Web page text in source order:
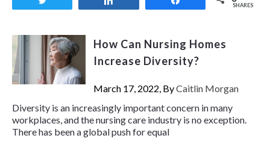
SHARES
How Can Nursing Homes
Increase Diversity?
March 17, 2022, ByCaitlin Morgan
Diversity is an increasingly important concern in many
workplaces, and the nursing care industry is no exception.
There has been a global push for equal